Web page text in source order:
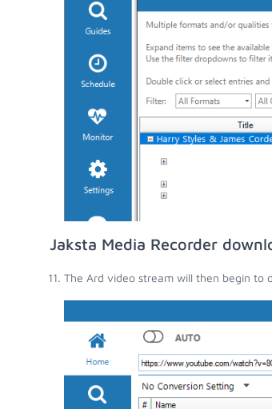
Jaksta Media Recorder
The Ard video stream will then begin to